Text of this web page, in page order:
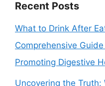
Recent Posts
What to Drink After
Comprehensive
Promoting Digestive
Uncovering the Truth: